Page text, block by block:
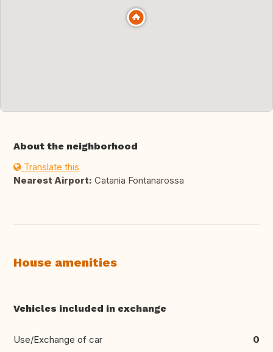
About the neighborhood
Translate this
Nearest Airport: Catania Fontanarossa
House amenities
Vehicles included in exchange
Use/Exchange of car 0